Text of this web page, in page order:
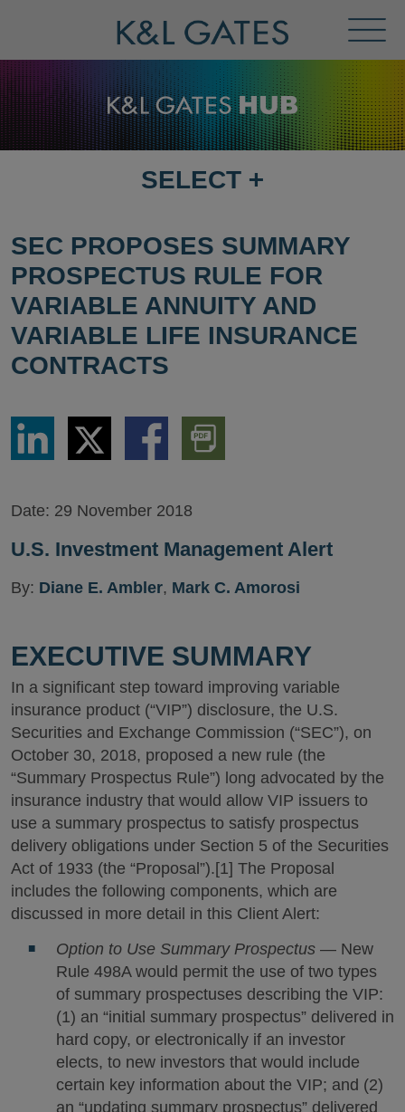
Menu
SELECT
PAGE
SELECT +
SEC PROPOSES SUMMARY
PROSPECTUS RULE FOR
VARIABLE ANNUITY AND
VARIABLE LIFE INSURANCE
CONTRACTS
Share
LinkedIn
Share
via
Twitter
Share
via
Download
PDF
Version
Date: 29 November 2018
U.S. Investment Management Alert
By: Diane E. Ambler, Mark C. Amorosi
EXECUTIVE SUMMARY
In a significant step toward improving variable
insurance product (“VIP”) disclosure, the U.S.
Securities and Exchange Commission (“SEC”), on
October 30, 2018, proposed a new rule (the
“Summary Prospectus Rule”) long advocated by the
insurance industry that would allow VIP issuers to
use a summary prospectus to satisfy prospectus
delivery obligations under Section 5 of the Securities
Act of 1933 (the “Proposal”).[1] The Proposal
includes the following components, which are
discussed in more detail in this Client Alert:
Option to Use Summary Prospectus— New
Rule 498A would permit the use of two types
of summary prospectuses describing the VIP:
(1) an “initial summary prospectus” delivered in
hard copy, or electronically if an investor
elects, to new investors that would include
certain key information about the VIP; and (2)
an “updating summary prospectus” delivered